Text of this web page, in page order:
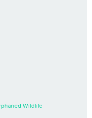
Wildlife